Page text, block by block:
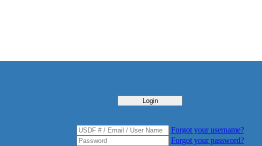
Login
Forgot your username?
Forgot your password?